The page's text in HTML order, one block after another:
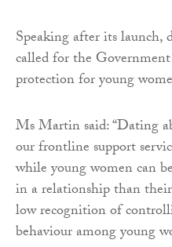
Speaking after its launch,
called for the
protection for young
Ms Martin said: “Dating
our frontline support
while young women can
in a relationship than
low recognition of
behaviour among young